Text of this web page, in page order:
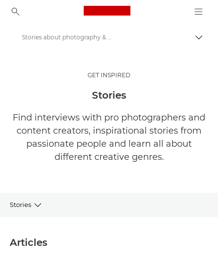
Canon Logo, back to
Get Inspired | Photography and Print Tips & Buyer Guides
Stories about photography & creativity
GET INSPIRED
Stories
Find interviews with pro photographers and
content creators, inspirational stories from
passionate people and learn all about
different creative genres.
Stories
Articles